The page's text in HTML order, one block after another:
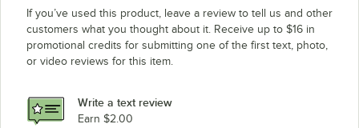
If you’ve used this product, leave a review to tell us and other
customers what you thought about it. Receive up to $16 in
promotional credits for submitting one of the first text, photo,
or video reviews for this item.
Write a text review
Earn $2.00